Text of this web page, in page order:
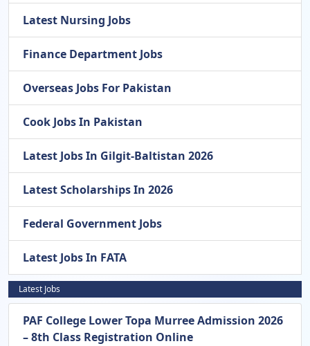
Latest Nursing Jobs
Finance Department Jobs
Overseas Jobs For Pakistan
Cook Jobs In Pakistan
Latest Jobs In Gilgit-Baltistan 2026
Latest Scholarships In 2026
Federal Government Jobs
Latest Jobs In FATA
Latest Jobs
PAF College Lower Topa Murree Admission 2026
– 8th Class Registration Online